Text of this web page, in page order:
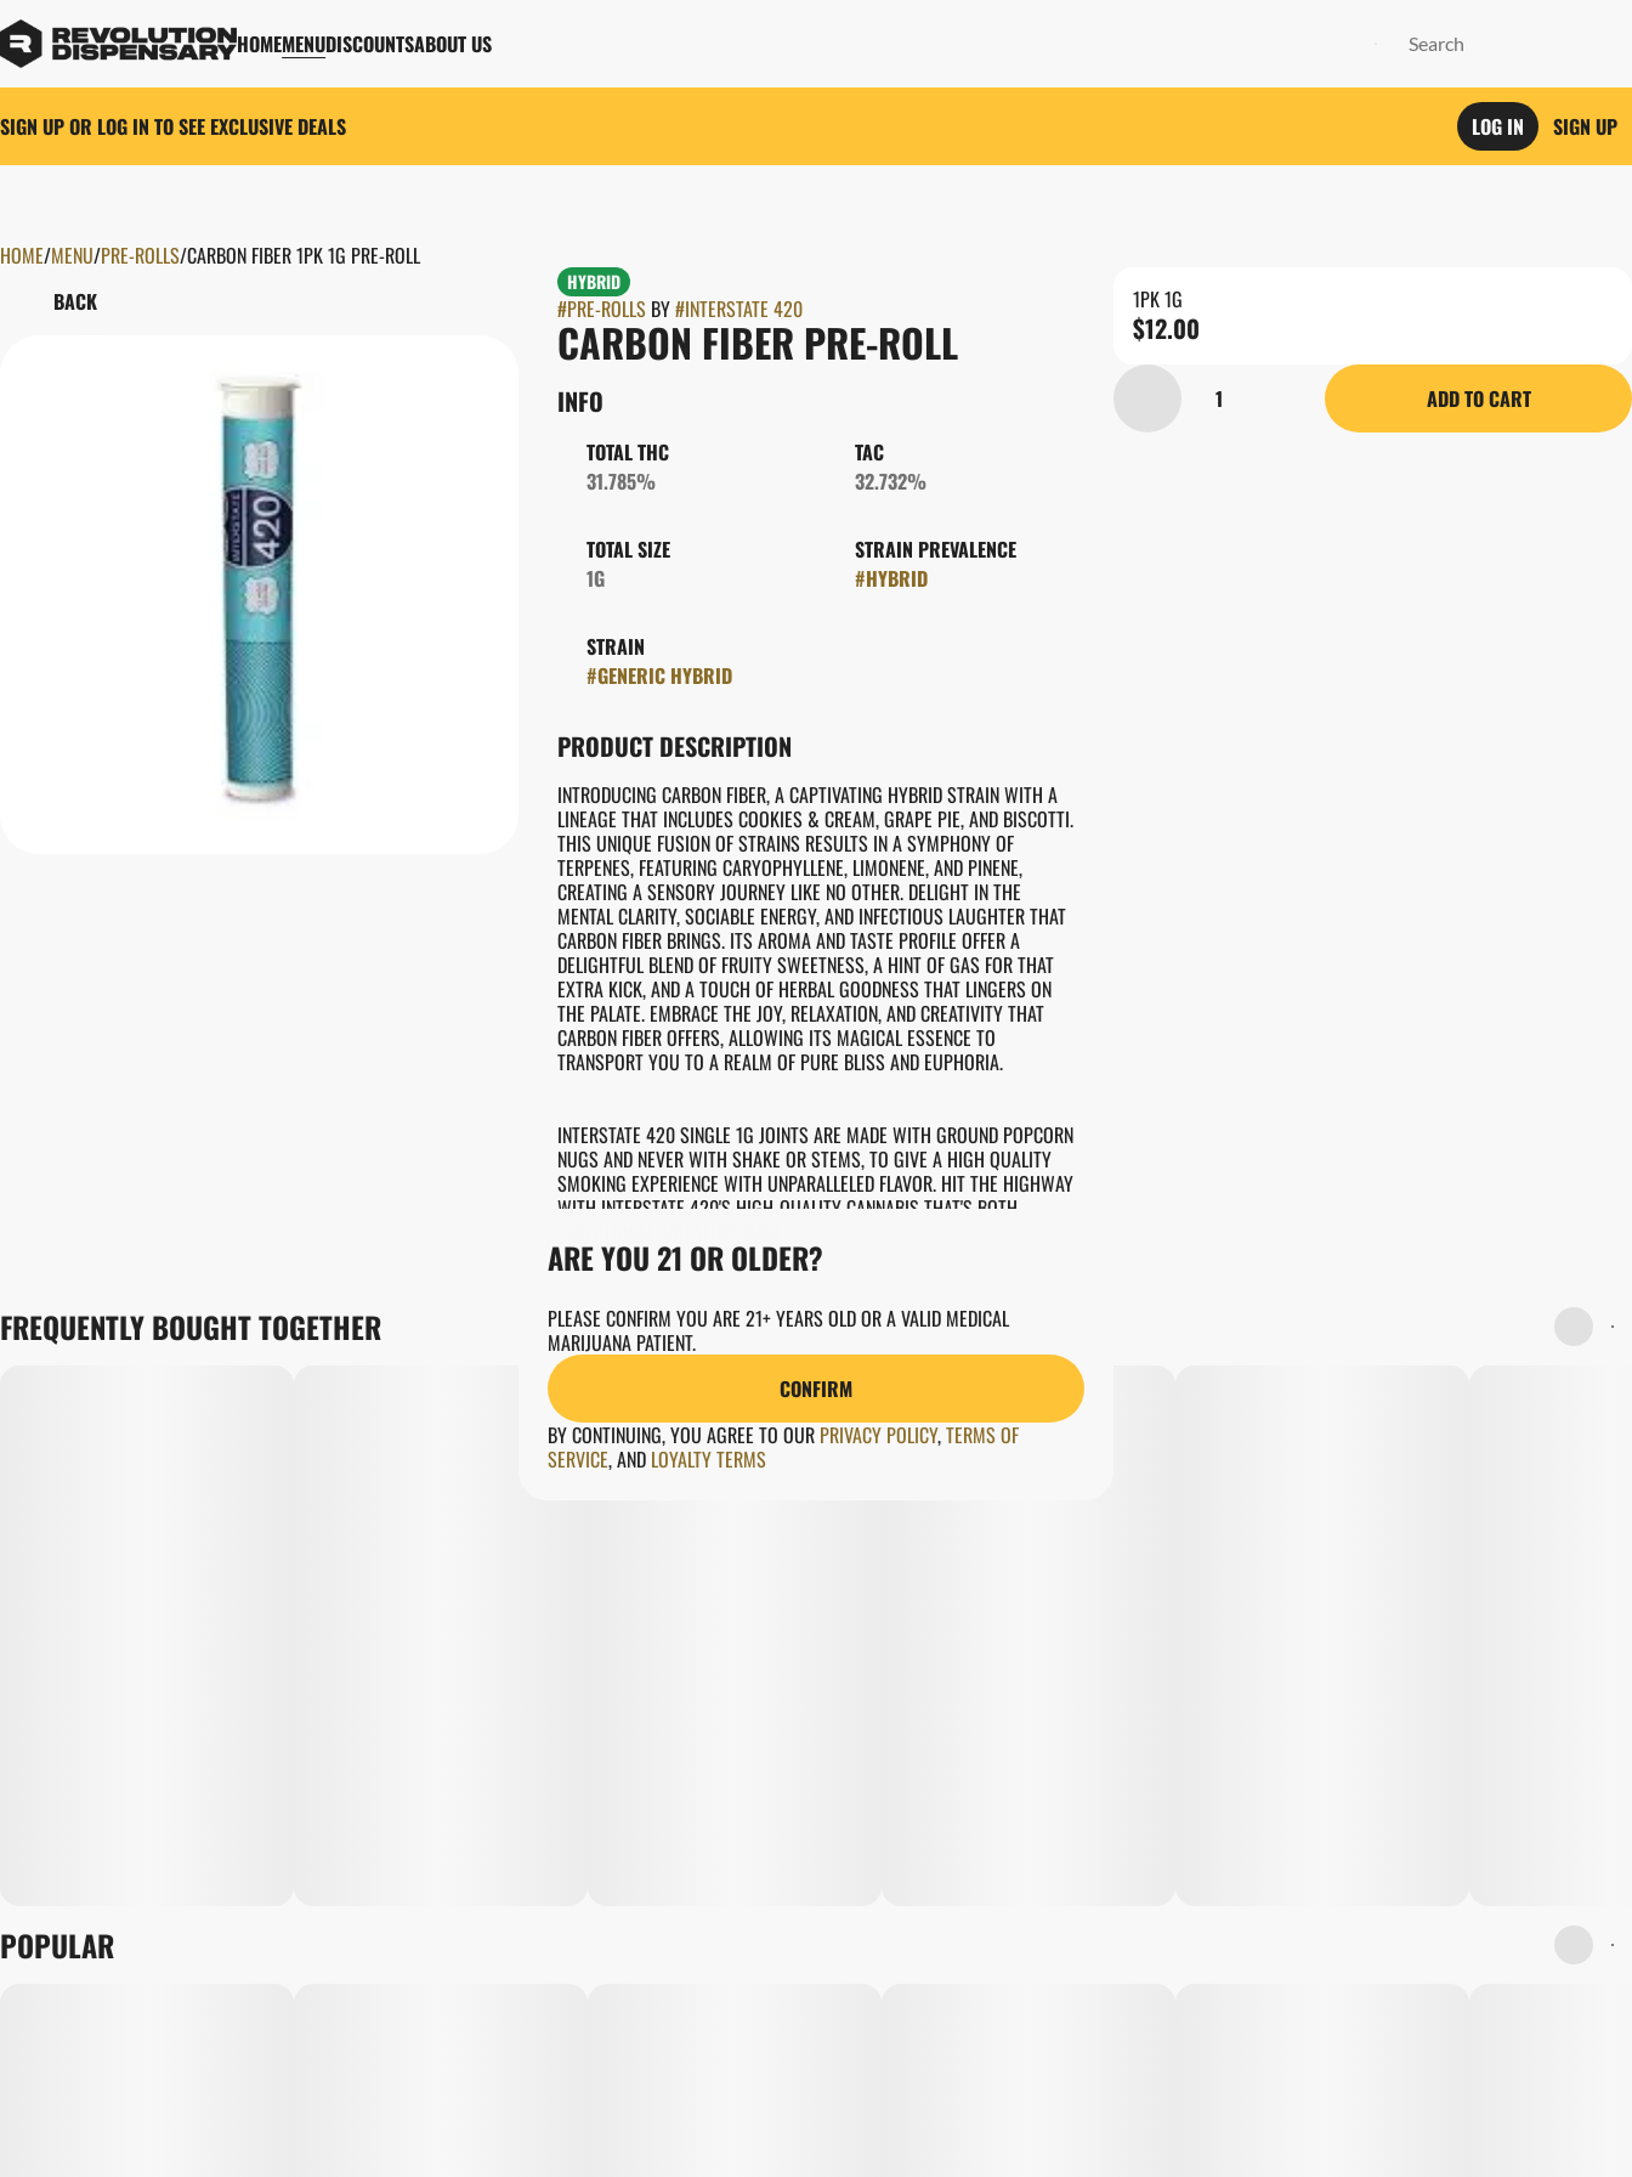
HOMEMENUDISCOUNTSABOUT US
SIGN UP OR LOG IN TO SEE EXCLUSIVE DEALS LOG IN SIGN UP
HOME/MENU/PRE-ROLLS/CARBON FIBER 1PK 1G PRE-ROLL
BACK
HYBRID
#PRE-ROLLSBY#INTERSTATE 420
CARBON FIBER PRE-ROLL
INFO
TOTAL THC
31.785%
TAC
32.732%
TOTAL SIZE
1G
STRAIN PREVALENCE
#HYBRID
STRAIN
#GENERIC HYBRID
PRODUCT DESCRIPTION
INTRODUCING CARBON FIBER, A CAPTIVATING HYBRID STRAIN WITH A
LINEAGE THAT INCLUDES COOKIES & CREAM, GRAPE PIE, AND BISCOTTI.
THIS UNIQUE FUSION OF STRAINS RESULTS IN A SYMPHONY OF
TERPENES, FEATURING CARYOPHYLLENE, LIMONENE, AND PINENE,
CREATING A SENSORY JOURNEY LIKE NO OTHER. DELIGHT IN THE
MENTAL CLARITY, SOCIABLE ENERGY, AND INFECTIOUS LAUGHTER THAT
CARBON FIBER BRINGS. ITS AROMA AND TASTE PROFILE OFFER A
DELIGHTFUL BLEND OF FRUITY SWEETNESS, A HINT OF GAS FOR THAT
EXTRA KICK, AND A TOUCH OF HERBAL GOODNESS THAT LINGERS ON
THE PALATE. EMBRACE THE JOY, RELAXATION, AND CREATIVITY THAT
CARBON FIBER OFFERS, ALLOWING ITS MAGICAL ESSENCE TO
TRANSPORT YOU TO A REALM OF PURE BLISS AND EUPHORIA.
INTERSTATE 420 SINGLE 1G JOINTS ARE MADE WITH GROUND POPCORN
NUGS AND NEVER WITH SHAKE OR STEMS, TO GIVE A HIGH QUALITY
SMOKING EXPERIENCE WITH UNPARALLELED FLAVOR. HIT THE HIGHWAY
WITH INTERSTATE 420'S HIGH-QUALITY CANNABIS THAT'S BOTH
1PK 1G
$12.00
1 ADD TO CART
FREQUENTLY BOUGHT TOGETHER
POPULAR
0
ARE YOU 21 OR OLDER?
PLEASE CONFIRM YOU ARE 21+ YEARS OLD OR A VALID MEDICAL
MARIJUANA PATIENT.
CONFIRM
BY CONTINUING, YOU AGREE TO OUR PRIVACY POLICY,TERMS OF
SERVICE,AND LOYALTY TERMS